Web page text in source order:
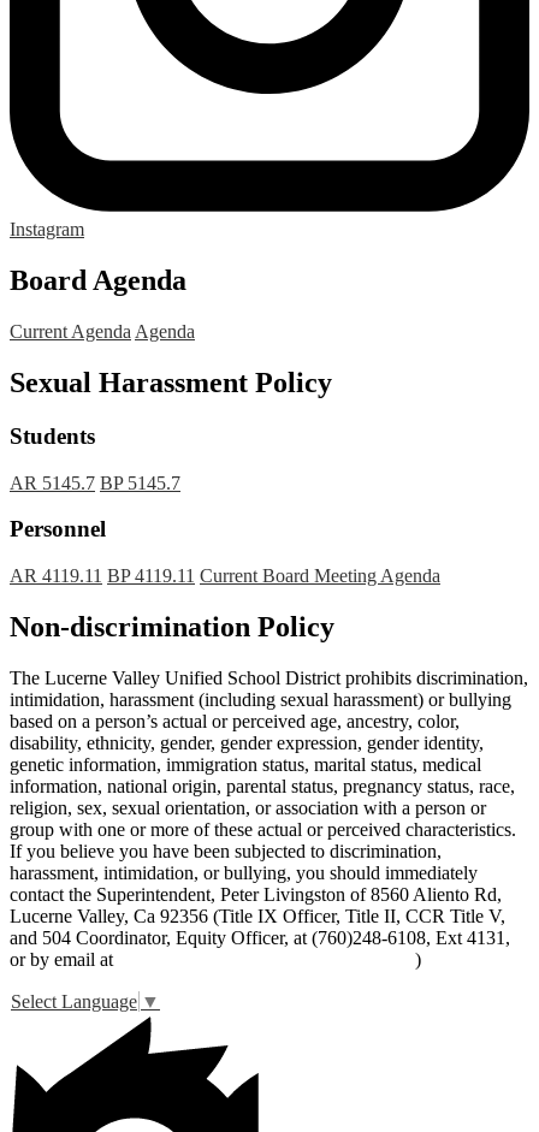
Instagram
Board Agenda
Current Agenda Agenda
Sexual Harassment Policy
Students
AR 5145.7 BP 5145.7
Personnel
AR 4119.11 BP 4119.11 Current Board Meeting Agenda
Non-discrimination Policy
The Lucerne Valley Unified School District prohibits discrimination,
intimidation, harassment (including sexual harassment) or bullying
based on a person’s actual or perceived age, ancestry, color,
disability, ethnicity, gender, gender expression, gender identity,
genetic information, immigration status, marital status, medical
information, national origin, parental status, pregnancy status, race,
religion, sex, sexual orientation, or association with a person or
group with one or more of these actual or perceived characteristics.
If you believe you have been subjected to discrimination,
harassment, intimidation, or bullying, you should immediately
contact the Superintendent, Peter Livingston of 8560 Aliento Rd,
Lucerne Valley, Ca 92356 (Title IX Officer, Title II, CCR Title V,
and 504 Coordinator, Equity Officer, at (760)248-6108, Ext 4131,
or by email at
)
Select Language ▼